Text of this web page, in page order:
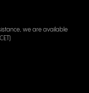
we are available